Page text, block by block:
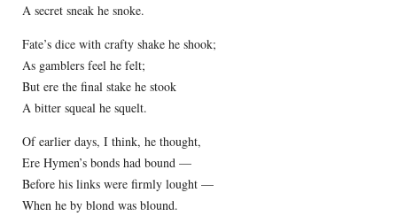
A secret sneak he snoke.
Fate’s dice with crafty shake he shook;
As gamblers feel he felt;
But ere the final stake he stook
A bitter squeal he squelt.
Of earlier days, I think, he thought,
Ere Hymen’s bonds had bound —
Before his links were firmly lought —
When he by blond was blound.